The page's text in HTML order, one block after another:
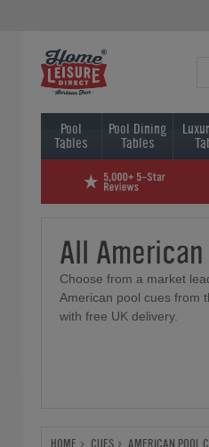
Pool
Tables
Pool Dining
Tables
All
Choose from a market
American pool cues from
with free UK delivery.
HOME CUES AMERICAN POOL